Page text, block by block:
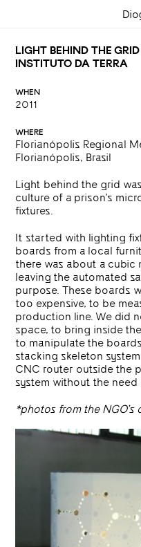
LIGHT BEHIND THE GRID
INSTITUTO DA TERRA
WHEN
2011
WHERE
Florianópolis Regional
Florianópolis, Brasil
Light behind the grid
culture of a prison’s
fixtures.
It started with lighting
boards from a local
there was about a cubic
leaving the automated
purpose. These boards
too expensive, to be
production line. We did
space, to bring inside
to manipulate the
stacking skeleton
CNC router outside the
system without the
*photos from the